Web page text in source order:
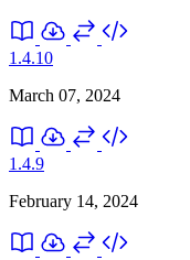
1.4.10
March 07, 2024
1.4.9
February 14, 2024